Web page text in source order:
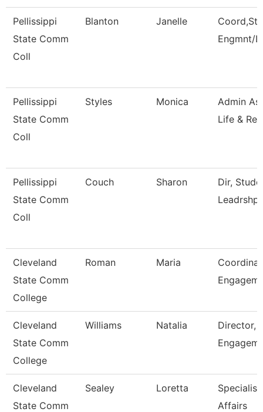
Pellissippi
State Comm
Coll
Blanton Janelle
Engmnt/
Pellissippi
State Comm
Coll
Styles Monica
Admin
Life & Rec
Pellissippi
State Comm
Coll
Couch Sharon
Dir,
Leadrshp
Cleveland
State Comm
College
Roman Maria
Cleveland
State Comm
College
Williams Natalia
Director,
Cleveland
State Comm
Sealey Loretta
Affairs